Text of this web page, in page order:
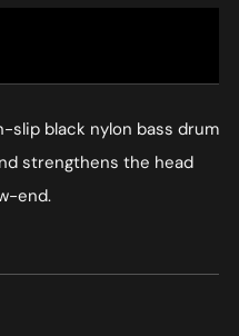
slip black nylon bass drum
strengthens the head
end.